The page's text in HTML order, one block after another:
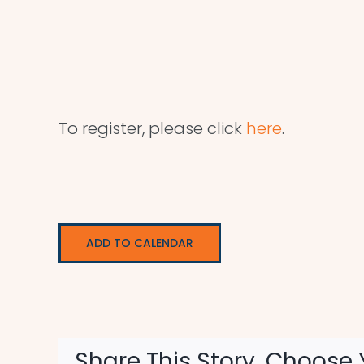
To register, please click here.
ADD TO CALENDAR